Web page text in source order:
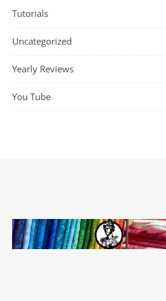
Tutorials
Uncategorized
Yearly Reviews
You Tube